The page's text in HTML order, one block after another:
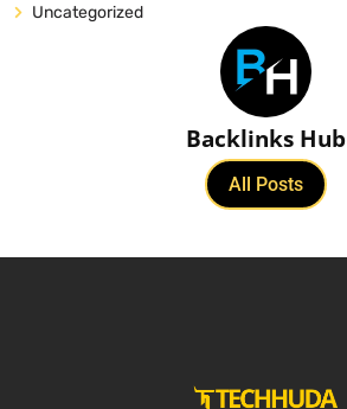
Uncategorized
Backlinks Hub
All Posts